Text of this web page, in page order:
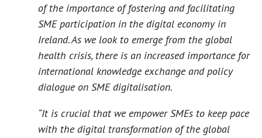
of the importance of fostering and facilitating
SME participation in the digital economy in
Ireland. As we look to emerge from the global
health crisis, there is an increased importance for
international knowledge exchange and policy
dialogue on SME digitalisation.
“It is crucial that we empower SMEs to keep pace
with the digital transformation of the global